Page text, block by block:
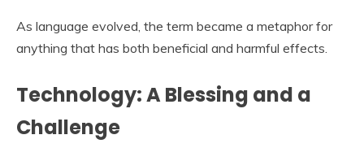
As language evolved, the term became a metaphor for
anything that has both beneficial and harmful effects.
Technology: A Blessing and a
Challenge